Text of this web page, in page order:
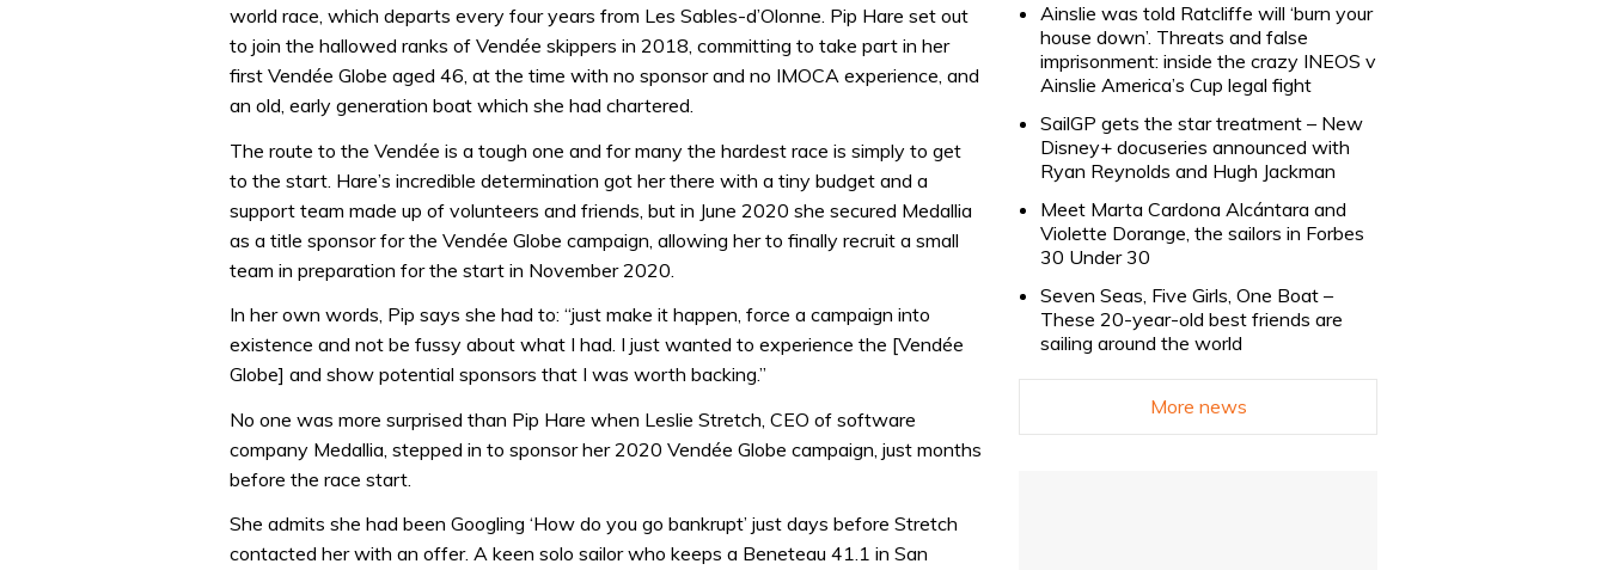
world race, which departs every four years from Les Sables-d’Olonne. Pip Hare set out
to join the hallowed ranks of Vendée skippers in 2018, committing to take part in her
first Vendée Globe aged 46, at the time with no sponsor and no IMOCA experience, and
an old, early generation boat which she had chartered.
The route to the Vendée is a tough one and for many the hardest race is simply to get
to the start. Hare’s incredible determination got her there with a tiny budget and a
support team made up of volunteers and friends, but in June 2020 she secured Medallia
as a title sponsor for the Vendée Globe campaign, allowing her to finally recruit a small
team in preparation for the start in November 2020.
In her own words, Pip says she had to: “just make it happen, force a campaign into
existence and not be fussy about what I had. I just wanted to experience the [Vendée
Globe] and show potential sponsors that I was worth backing.”
No one was more surprised than Pip Hare when Leslie Stretch, CEO of software
company Medallia, stepped in to sponsor her 2020 Vendée Globe campaign, just months
before the race start.
She admits she had been Googling ‘How do you go bankrupt’ just days before Stretch
contacted her with an offer. A keen solo sailor who keeps a Beneteau 41.1 in San
Ainslie was told Ratcliffe will ‘burn your
house down’. Threats and false
imprisonment: inside the crazy INEOS v
Ainslie America’s Cup legal fight
SailGP gets the star treatment – New
Disney+ docuseries announced with
Ryan Reynolds and Hugh Jackman
Meet Marta Cardona Alcántara and
Violette Dorange, the sailors in Forbes
30 Under 30
Seven Seas, Five Girls, One Boat –
These 20-year-old best friends are
sailing around the world
More news